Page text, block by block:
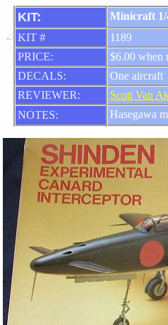
KIT:
Minicraft 1/
KIT #
1189
PRICE:
$6.00 when
DECALS:
One aircraft
REVIEWER:
Scott Van
NOTES:
Hasegawa